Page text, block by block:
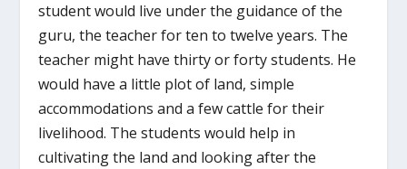
student would live under the guidance of the
guru, the teacher for ten to twelve years. The
teacher might have thirty or forty students. He
would have a little plot of land, simple
accommodations and a few cattle for their
livelihood. The students would help in
cultivating the land and looking after the